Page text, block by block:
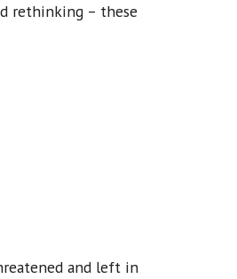
rethinking – these
and left in